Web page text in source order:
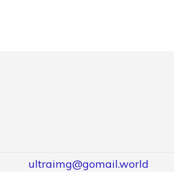
ultraimg@gomail.world